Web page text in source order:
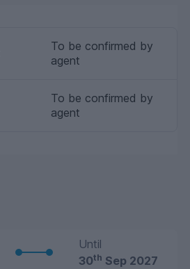
To be confirmed by
agent
To be confirmed by
agent
Until
30th Sep 2027